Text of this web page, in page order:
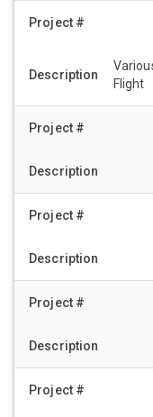
Flight